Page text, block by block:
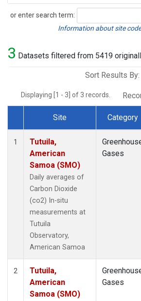
or enter search term:
Search
Information about site
3 Datasets filtered from 5419
Sort Results By:
Displaying [1 - 3] of 3 records.
Dataset Number
Site Category
1
Tutuila,
American
Samoa (SMO)
Daily averages of
Carbon Dioxide
(co2) In-situ
measurements at
Tutuila
Observatory,
American Samoa
Gases
2
Tutuila,
American
Samoa (SMO)
Gases